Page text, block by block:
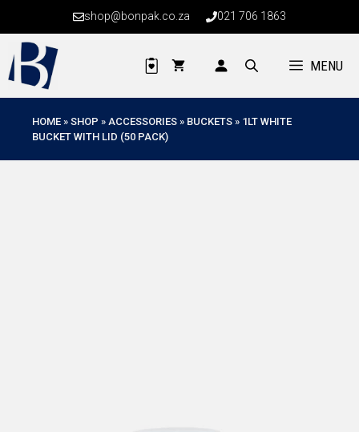
content
shop@bonpak.co.za 021 706 1863
MENU
HOME » SHOP » ACCESSORIES » BUCKETS » 1LT WHITE
BUCKET WITH LID (50 PACK)